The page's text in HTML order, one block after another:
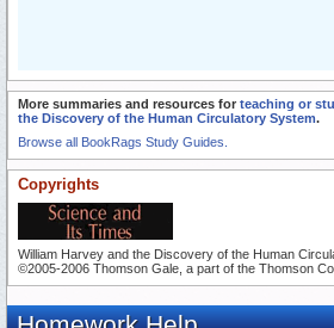
More summaries and resources for teaching or
the Discovery of the Human Circulatory System.
Browse all BookRags Study Guides.
Copyrights
William Harvey and the Discovery of the Human
©2005-2006 Thomson Gale, a part of the Thomson